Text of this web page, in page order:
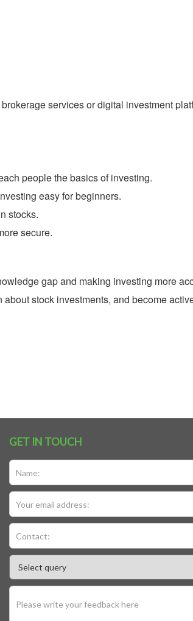
services or digital investment
people the basics of investing.
easy for beginners.
stocks.
secure.
gap and making investing more
stock investments, and become
GET IN TOUCH